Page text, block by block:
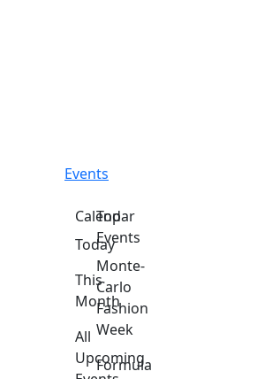
Events
Calendar
Today
This
Month
All
Upcoming
Top
Events
Monte-
Carlo
Fashion
Week
Formula